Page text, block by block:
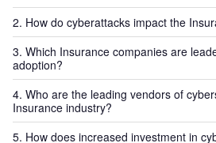
2. How do cyberattacks impact the
Cyberattacks on insurance companies
implications on their reputations and
sensitive customer data, making them a
cybercrime. Security breaches could
legal liabilities. Cyber accumulation
a single event generates a widespread
3. Which Insurance companies are
adoption?
Leading adopters of cybersecurity in
AIG, Allianz, Aviva, Chubb, Hiscox,
Swiss Re, Travelers, and Zurich
4. Who are the leading vendors of
Insurance industry?
5. How does increased investment in